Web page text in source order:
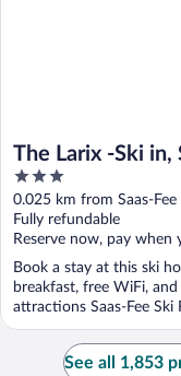
The Larix -Ski in,
3
out
of
5
0.025 km from Saas-Fee
Fully refundable
Reserve now, pay when
Book a stay at this ski
breakfast, free WiFi,
attractions Saas-Fee Ski
See all 1,853